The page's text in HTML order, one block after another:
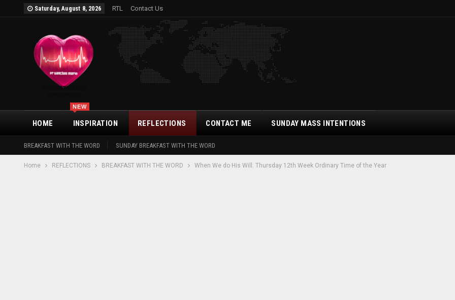
Saturday, August 8, 2026 RTL Contact Us
HOME INSPIRATION
NEW
REFLECTIONS
BREAKFAST WITH THE WORD SUNDAY BREAKFAST WITH THE WORD
CONTACT ME SUNDAY MASS INTENTIONS
Home REFLECTIONS BREAKFAST WITH THE WORD When We do His Will. Thursday 12th Week Ordinary Time of the Year